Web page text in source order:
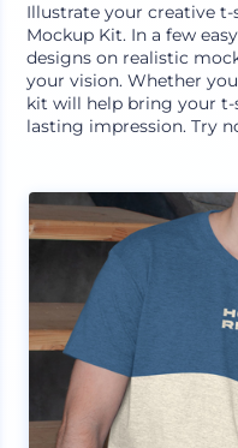
Illustrate your creative
Mockup Kit. In a few
designs on realistic
your vision. Whether
kit will help bring your
lasting impression. Try